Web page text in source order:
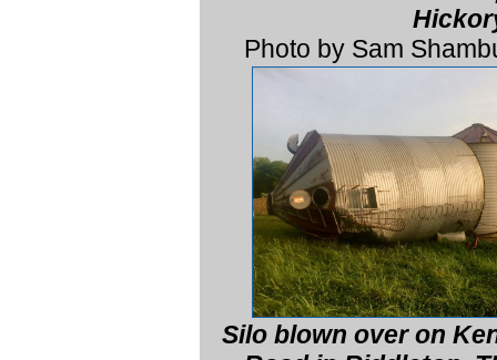
Photo by Sam
Silo blown over on